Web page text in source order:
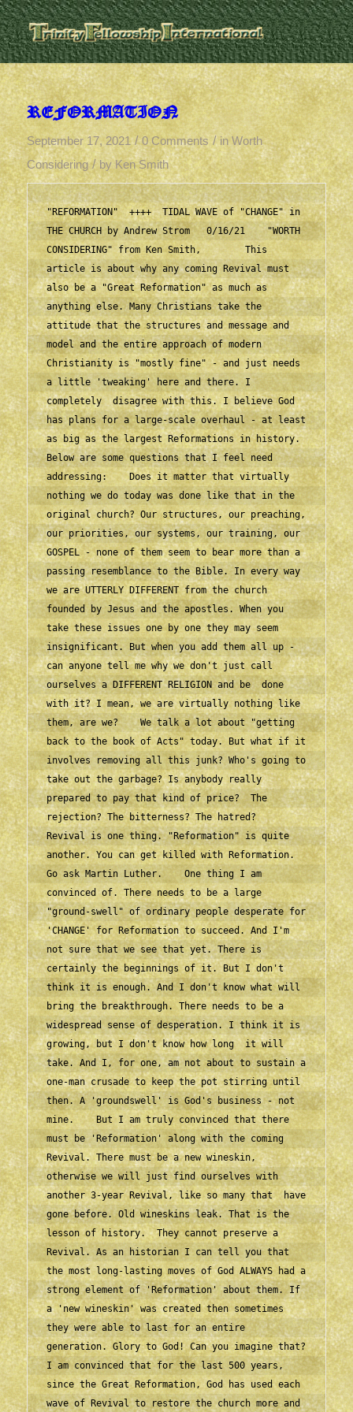
REFORMATION
September 17, 2021 / 0 Comments / inWorth
Considering / by Ken Smith
"REFORMATION"  ++++  TIDAL WAVE of "CHANGE" in
THE CHURCH by Andrew Strom   0/16/21    "WORTH
CONSIDERING" from Ken Smith,        This
article is about why any coming Revival must
also be a "Great Reformation" as much as
anything else. Many Christians take the
attitude that the structures and message and
model and the entire approach of modern
Christianity is "mostly fine" - and just needs
a little 'tweaking' here and there. I
completely  disagree with this. I believe God
has plans for a large-scale overhaul - at least
as big as the largest Reformations in history.
Below are some questions that I feel need
addressing:    Does it matter that virtually
nothing we do today was done like that in the
original church? Our structures, our preaching,
our priorities, our systems, our training, our
GOSPEL - none of them seem to bear more than a
passing resemblance to the Bible. In every way
we are UTTERLY DIFFERENT from the church
founded by Jesus and the apostles. When you
take these issues one by one they may seem
insignificant. But when you add them all up -
can anyone tell me why we don't just call
ourselves a DIFFERENT RELIGION and be  done
with it? I mean, we are virtually nothing like
them, are we?    We talk a lot about "getting
back to the book of Acts" today. But what if it
involves removing all this junk? Who's going to
take out the garbage? Is anybody really
prepared to pay that kind of price?  The
rejection? The bitterness? The hatred?
Revival is one thing. "Reformation" is quite
another. You can get killed with Reformation.
Go ask Martin Luther.    One thing I am
convinced of. There needs to be a large
"ground-swell" of ordinary people desperate for
'CHANGE' for Reformation to succeed. And I'm
not sure that we see that yet. There is
certainly the beginnings of it. But I don't
think it is enough. And I don't know what will
bring the breakthrough. There needs to be a
widespread sense of desperation. I think it is
growing, but I don't know how long  it will
take. And I, for one, am not about to sustain a
one-man crusade to keep the pot stirring until
then. A 'groundswell' is God's business - not
mine.    But I am truly convinced that there
must be 'Reformation' along with the coming
Revival. There must be a new wineskin,
otherwise we will just find ourselves with
another 3-year Revival, like so many that  have
gone before. Old wineskins leak. That is the
lesson of history.  They cannot preserve a
Revival. As an historian I can tell you that
the most long-lasting moves of God ALWAYS had a
strong element of 'Reformation' about them. If
a 'new wineskin' was created then sometimes
they were able to last for an entire
generation. Glory to God! Can you imagine that?
I am convinced that for the last 500 years,
since the Great Reformation, God has used each
wave of Revival to restore the church more and